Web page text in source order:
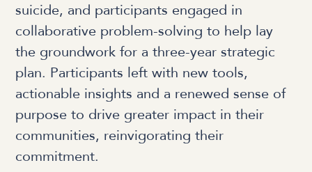
suicide, and participants engaged in
collaborative problem-solving to help lay
the groundwork for a three-year strategic
plan. Participants left with new tools,
actionable insights and a renewed sense of
purpose to drive greater impact in their
communities, reinvigorating their
commitment.